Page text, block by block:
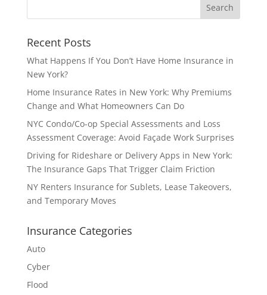
Recent Posts
What Happens If You Don’t Have Home Insurance in
New York?
Home Insurance Rates in New York: Why Premiums
Change and What Homeowners Can Do
NYC Condo/Co-op Special Assessments and Loss
Assessment Coverage: Avoid Façade Work Surprises
Driving for Rideshare or Delivery Apps in New York:
The Insurance Gaps That Trigger Claim Friction
NY Renters Insurance for Sublets, Lease Takeovers,
and Temporary Moves
Insurance Categories
Auto
Cyber
Flood